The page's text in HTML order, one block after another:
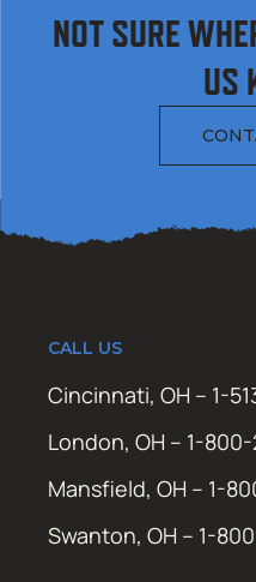
NOT SURE
US
CALL US
Cincinnati, OH – 1-
London, OH – 1-800-
Mansfield, OH – 1-
Swanton, OH – 1-